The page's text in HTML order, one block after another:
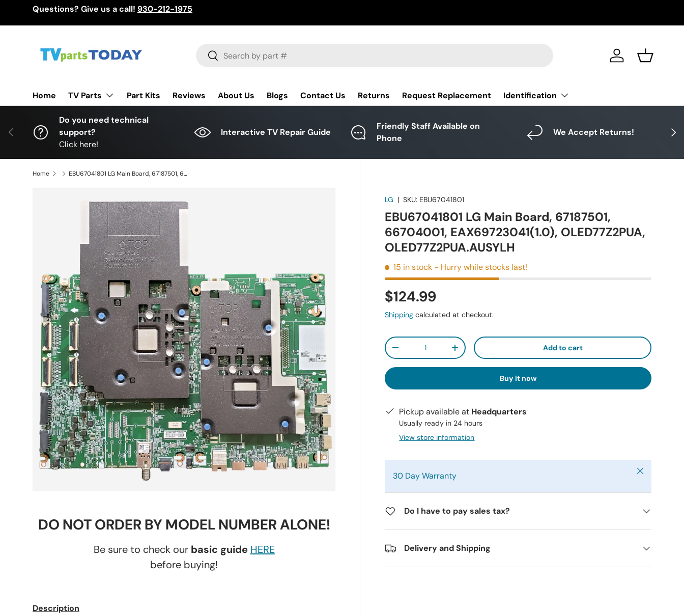
Questions? Give us a call! 930-212-1975
Search
Search Log in Basket
Home TV Parts Part Kits Reviews About Us Blogs Contact Us Returns Request Replacement Identification
Previous Next
Do you need technical
support?
Click here!
Interactive TV Repair Guide
Friendly Staff Available on
Phone
We Accept Returns!
Home EBU67041801 LG Main Board, 67187501, 66704001, EAX69723041(1.0), OLED77Z2PUA, OLED77Z2PUA.AUSYLH
LG |SKU: EBU67041801
EBU67041801 LG Main Board, 67187501,
66704001, EAX69723041(1.0), OLED77Z2PUA,
OLED77Z2PUA.AUSYLH
15 in stock - Hurry while stocks last!
$124.99
Shipping calculated at checkout.
Qty
-
+ Add to cart
Buy it now
Pickup available at Headquarters
Usually ready in 24 hours
View store information
30 Day Warranty Close
Do I have to pay sales tax?
Delivery and Shipping
DO NOT ORDER BY MODEL NUMBER ALONE!
Be sure to check our basic guide HERE
before buying!
Description